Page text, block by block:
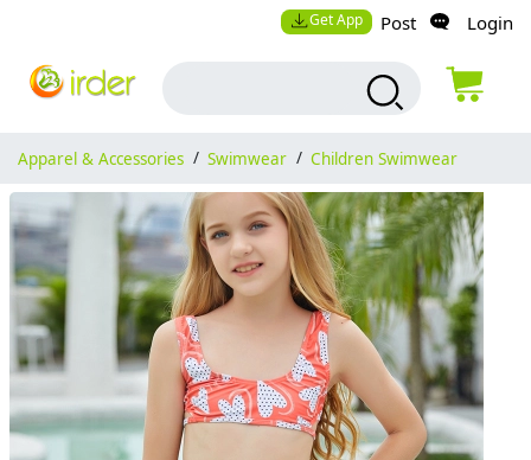
Get App Post Login
Apparel & Accessories / Swimwear / Children Swimwear